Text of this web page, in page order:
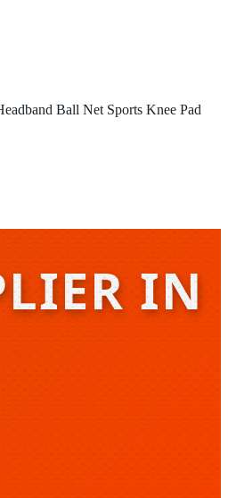
Ball Net Sports Knee Pad
IN